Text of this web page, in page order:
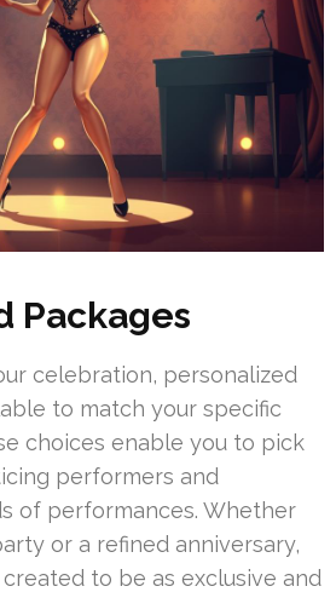
Packages
celebration, personalized
to match your specific
choices enable you to pick
performers and
of performances. Whether
or a refined anniversary,
to be as exclusive and